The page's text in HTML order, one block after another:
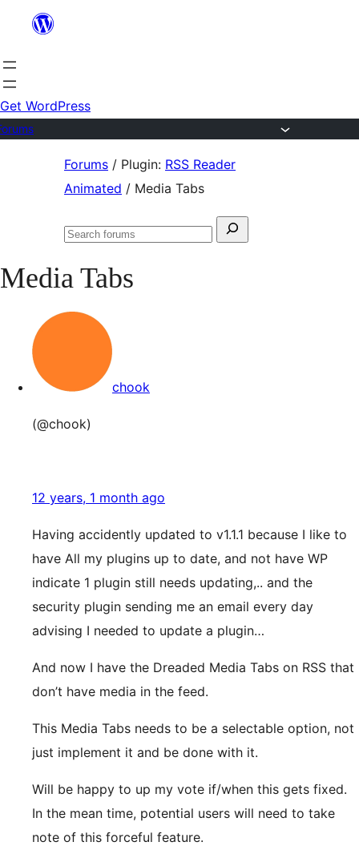
content
Get WordPress
Forums / Plugin: RSS Reader
Animated / Media Tabs
Search
Search
Media Tabs
chook
(@chook)
12 years, 1 month ago
Having accidently updated to v1.1.1 because I like to
have All my plugins up to date, and not have WP
indicate 1 plugin still needs updating,.. and the
security plugin sending me an email every day
advising I needed to update a plugin…
And now I have the Dreaded Media Tabs on RSS that
don’t have media in the feed.
This Media Tabs needs to be a selectable option, not
just implement it and be done with it.
Will be happy to up my vote if/when this gets fixed.
In the mean time, potential users will need to take
note of this forceful feature.